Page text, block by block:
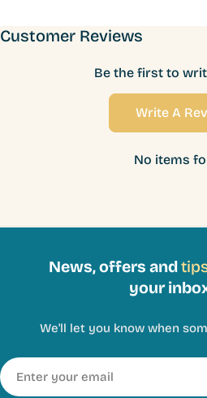
Customer Reviews
Be the first to
Write A
No items
News, offers and
your
We'll let you know when
Email